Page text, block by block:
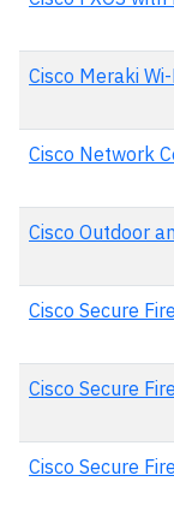
Cisco Meraki
Cisco Network
Cisco Outdoor
Cisco Secure
Cisco Secure
Cisco Secure